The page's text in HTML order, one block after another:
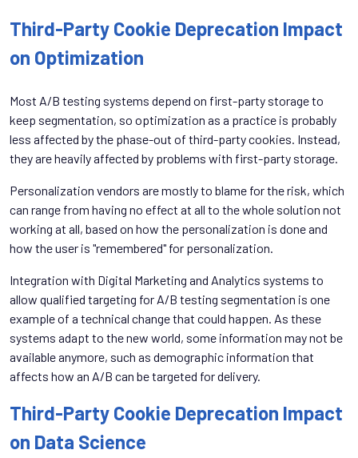
Third-Party Cookie Deprecation Impact
on Optimization
Most A/B testing systems depend on first-party storage to
keep segmentation, so optimization as a practice is probably
less affected by the phase-out of third-party cookies. Instead,
they are heavily affected by problems with first-party storage.
Personalization vendors are mostly to blame for the risk, which
can range from having no effect at all to the whole solution not
working at all, based on how the personalization is done and
how the user is "remembered" for personalization.
Integration with Digital Marketing and Analytics systems to
allow qualified targeting for A/B testing segmentation is one
example of a technical change that could happen. As these
systems adapt to the new world, some information may not be
available anymore, such as demographic information that
affects how an A/B can be targeted for delivery.
Third-Party Cookie Deprecation Impact
on Data Science